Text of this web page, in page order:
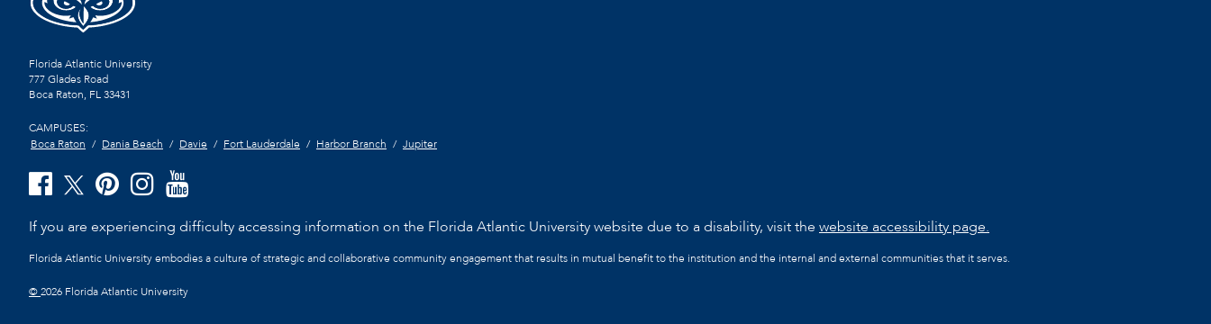
Florida Atlantic University
777 Glades Road
Boca Raton, FL33431
CAMPUSES:
Boca Raton
Dania Beach Davie Fort Lauderdale Harbor Branch Jupiter
If you are experiencing difficulty accessing information on the Florida Atlantic University website due to a disability, visit the website accessibility page.
Florida Atlantic University embodies a culture of strategic and collaborative community engagement that results in mutual benefit to the institution and the internal and external communities that it serves.
©2026 Florida Atlantic University